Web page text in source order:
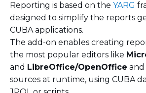
Reporting is based on the YARG
designed to simplify the reports
CUBA applications.
The add-on enables creating
the most popular editors like
and LibreOffice/OpenOffice
sources at runtime, using CUBA